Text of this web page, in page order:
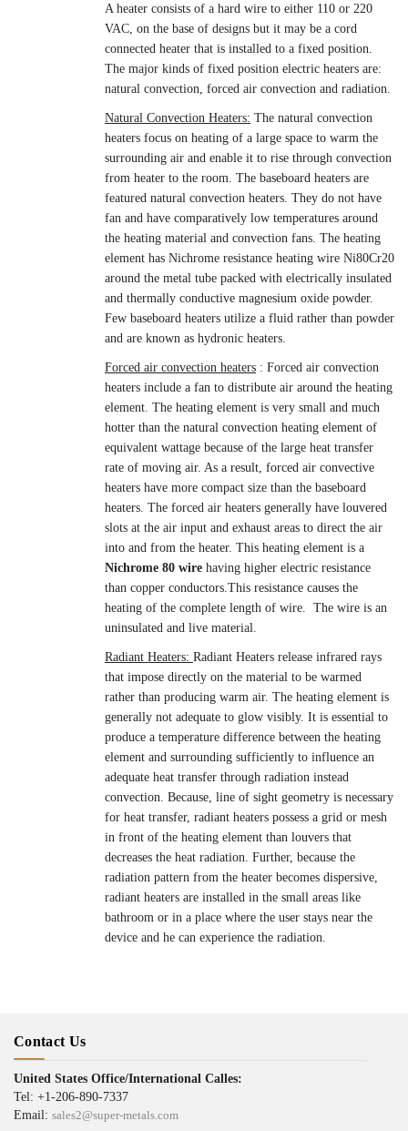
A heater consists of a hard wire to either 110 or 220
VAC, on the base of designs but it may be a cord
connected heater that is installed to a fixed position.
The major kinds of fixed position electric heaters are:
natural convection, forced air convection and radiation.
Natural Convection Heaters: The natural convection
heaters focus on heating of a large space to warm the
surrounding air and enable it to rise through convection
from heater to the room. The baseboard heaters are
featured natural convection heaters. They do not have
fan and have comparatively low temperatures around
the heating material and convection fans. The heating
element has Nichrome resistance heating wire Ni80Cr20
around the metal tube packed with electrically insulated
and thermally conductive magnesium oxide powder.
Few baseboard heaters utilize a fluid rather than powder
and are known as hydronic heaters.
Forced air convection heaters : Forced air convection
heaters include a fan to distribute air around the heating
element. The heating element is very small and much
hotter than the natural convection heating element of
equivalent wattage because of the large heat transfer
rate of moving air. As a result, forced air convective
heaters have more compact size than the baseboard
heaters. The forced air heaters generally have louvered
slots at the air input and exhaust areas to direct the air
into and from the heater. This heating element is a
Nichrome 80 wire having higher electric resistance
than copper conductors.This resistance causes the
heating of the complete length of wire. The wire is an
uninsulated and live material.
Radiant Heaters: Radiant Heaters release infrared rays
that impose directly on the material to be warmed
rather than producing warm air. The heating element is
generally not adequate to glow visibly. It is essential to
produce a temperature difference between the heating
element and surrounding sufficiently to influence an
adequate heat transfer through radiation instead
convection. Because, line of sight geometry is necessary
for heat transfer, radiant heaters possess a grid or mesh
in front of the heating element than louvers that
decreases the heat radiation. Further, because the
radiation pattern from the heater becomes dispersive,
radiant heaters are installed in the small areas like
bathroom or in a place where the user stays near the
device and he can experience the radiation.
Contact Us
United States Office/International Calles:
Tel: +1-206-890-7337
Email: sales2@super-metals.com